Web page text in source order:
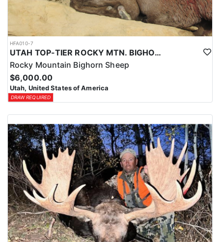
HFA010-7
UTAH TOP-TIER ROCKY MTN. BIGHORN SHEEP OUTFITTER
Rocky Mountain Bighorn Sheep
$6,000.00
Utah, United States of America
DRAW REQUIRED